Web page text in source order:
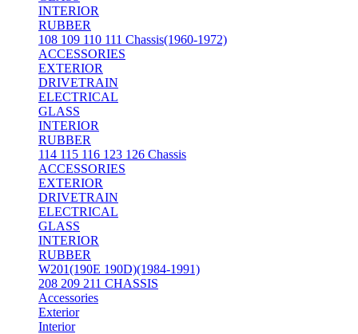
INTERIOR
RUBBER
108 109 110 111 Chassis(1960-1972)
ACCESSORIES
EXTERIOR
DRIVETRAIN
ELECTRICAL
GLASS
INTERIOR
RUBBER
114 115 116 123 126 Chassis
ACCESSORIES
EXTERIOR
DRIVETRAIN
ELECTRICAL
GLASS
INTERIOR
RUBBER
W201(190E 190D)(1984-1991)
208 209 211 CHASSIS
Accessories
Exterior
Interior